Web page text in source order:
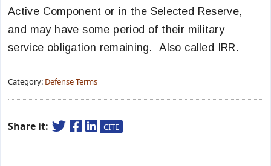
Active Component or in the Selected Reserve,
and may have some period of their military
service obligation remaining. Also called IRR.
Category: Defense Terms
Share it: CITE